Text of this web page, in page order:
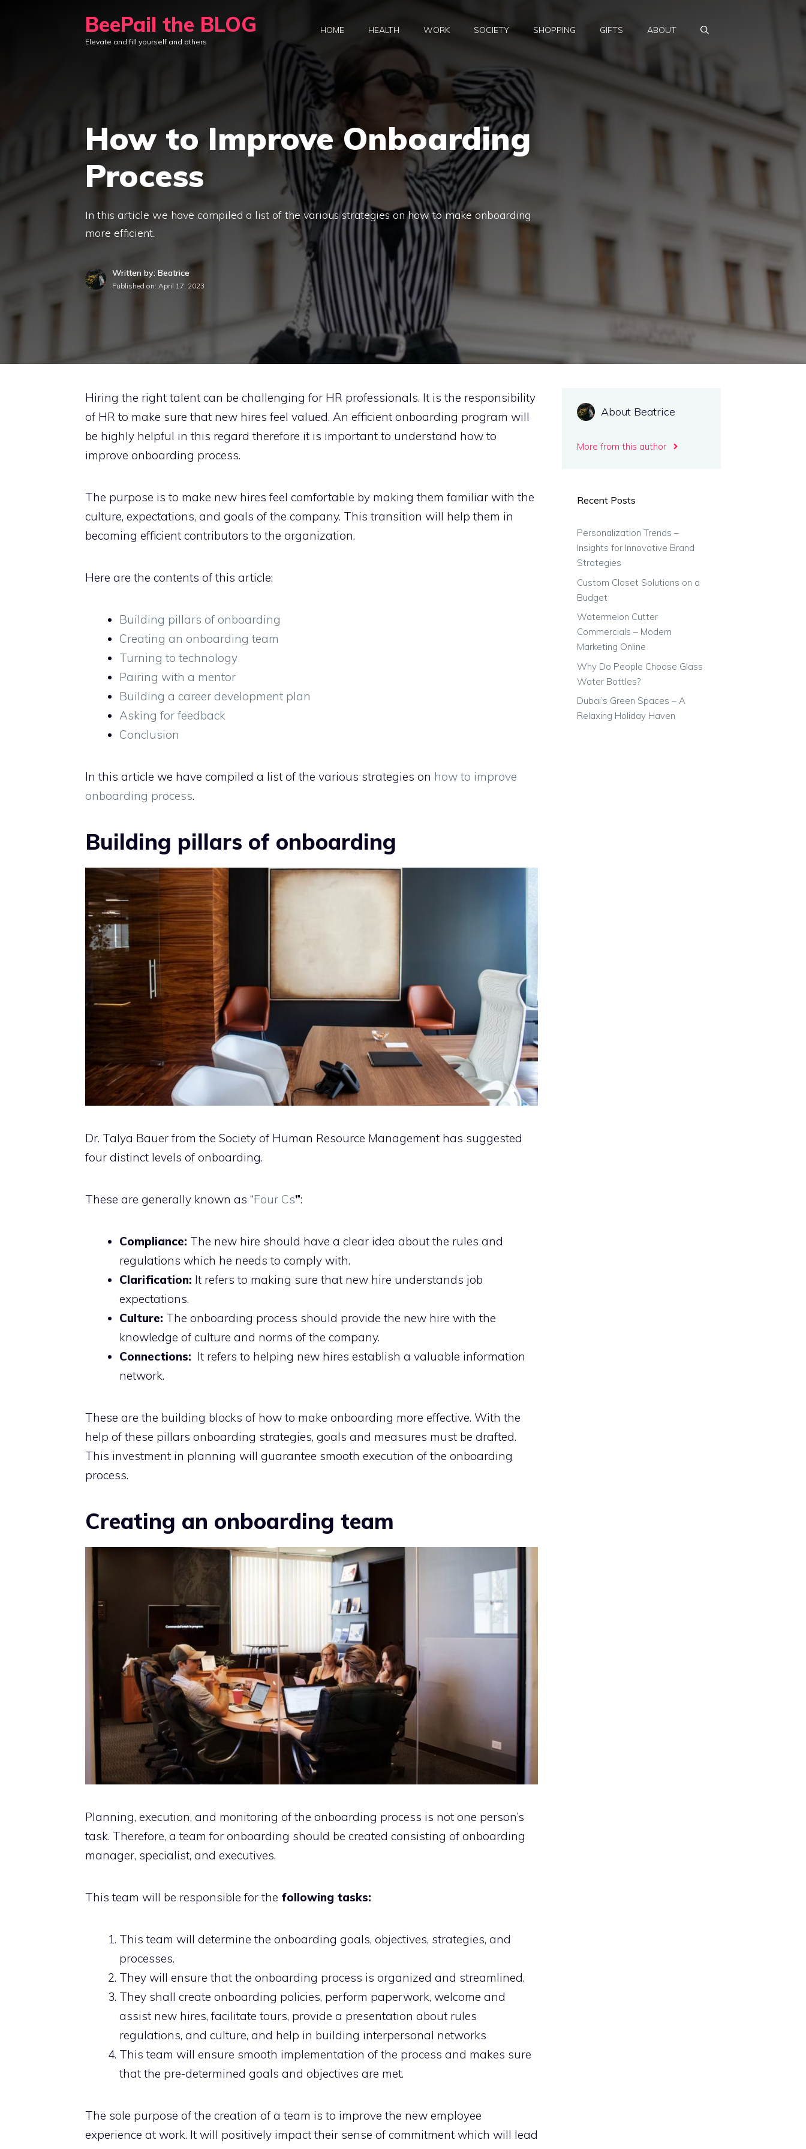
BeePail the BLOG
Elevate and fill yourself and others
HOME HEALTH WORK SOCIETY SHOPPING GIFTS ABOUT
How to Improve Onboarding
Process
In this article we have compiled a list of the various strategies on how to make onboarding
more efficient.
Written by: Beatrice
Published on: April 17, 2023
Hiring the right talent can be challenging for HR professionals. It is the responsibility
of HR to make sure that new hires feel valued. An efficient onboarding program will
be highly helpful in this regard therefore it is important to understand how to
improve onboarding process.
The purpose is to make new hires feel comfortable by making them familiar with the
culture, expectations, and goals of the company. This transition will help them in
becoming efficient contributors to the organization.
Here are the contents of this article:
Building pillars of onboarding
Creating an onboarding team
Turning to technology
Pairing with a mentor
Building a career development plan
Asking for feedback
Conclusion
In this article we have compiled a list of the various strategies on how to improve
onboarding process.
Building pillars of onboarding
Dr. Talya Bauer from the Society of Human Resource Management has suggested
four distinct levels of onboarding.
These are generally known as “Four Cs”:
Compliance: The new hire should have a clear idea about the rules and
regulations which he needs to comply with.
Clarification: It refers to making sure that new hire understands job
expectations.
Culture: The onboarding process should provide the new hire with the
knowledge of culture and norms of the company.
Connections: It refers to helping new hires establish a valuable information
network.
These are the building blocks of how to make onboarding more effective. With the
help of these pillars onboarding strategies, goals and measures must be drafted.
This investment in planning will guarantee smooth execution of the onboarding
process.
Creating an onboarding team
Planning, execution, and monitoring of the onboarding process is not one person’s
task. Therefore, a team for onboarding should be created consisting of onboarding
manager, specialist, and executives.
This team will be responsible for the following tasks:
This team will determine the onboarding goals, objectives, strategies, and
processes.
They will ensure that the onboarding process is organized and streamlined.
They shall create onboarding policies, perform paperwork, welcome and
assist new hires, facilitate tours, provide a presentation about rules
regulations, and culture, and help in building interpersonal networks
This team will ensure smooth implementation of the process and makes sure
that the pre-determined goals and objectives are met.
The sole purpose of the creation of a team is to improve the new employee
experience at work. It will positively impact their sense of commitment which will lead
About Beatrice
More from this author
Recent Posts
Personalization Trends –
Insights for Innovative Brand
Strategies
Custom Closet Solutions on a
Budget
Watermelon Cutter
Commercials – Modern
Marketing Online
Why Do People Choose Glass
Water Bottles?
Dubai’s Green Spaces – A
Relaxing Holiday Haven